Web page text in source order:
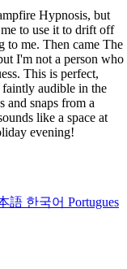
Hypnosis, but
to use it to drift off
to me. Then came The
I'm not a person who
This is perfect,
audible in the
and snaps from a
like a space at
evening!
語 한국어 Portugues